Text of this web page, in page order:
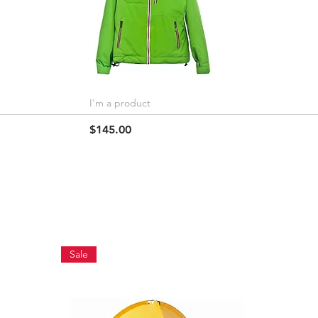
Quick View
I'm a product
Price
$145.00
Sale